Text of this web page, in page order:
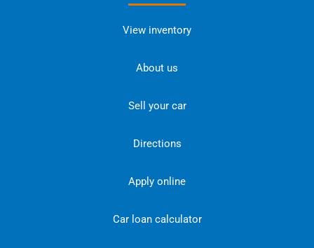
View inventory
About us
Sell your car
Directions
Apply online
Car loan calculator